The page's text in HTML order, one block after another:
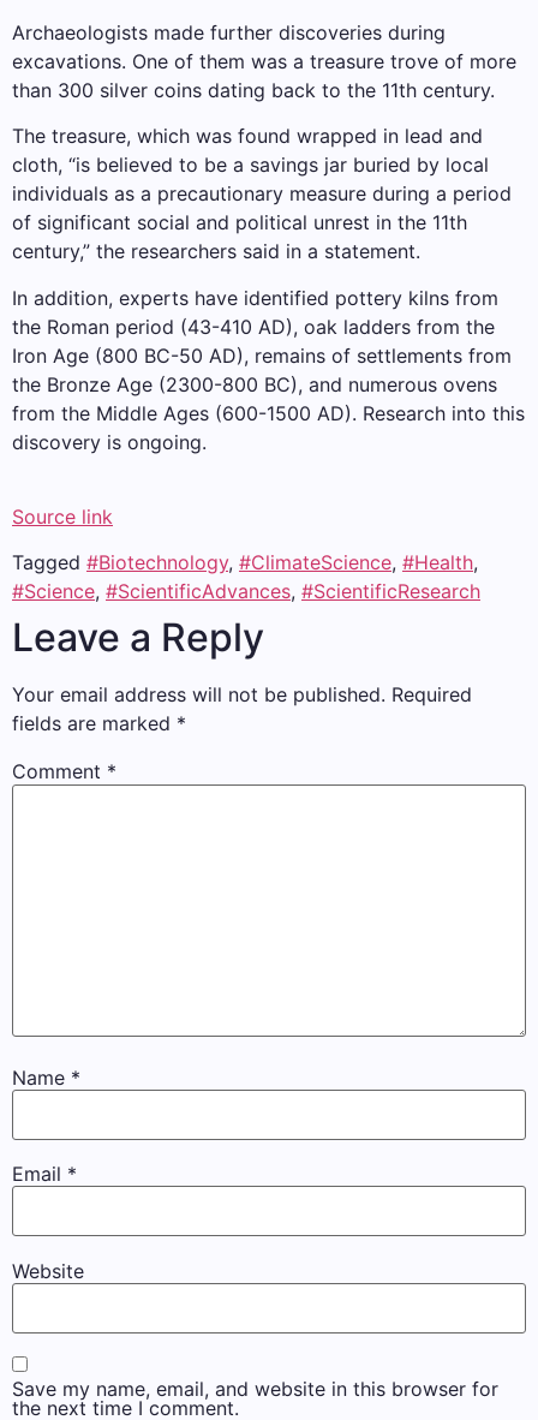
Archaeologists made further discoveries during
excavations. One of them was a treasure trove of more
than 300 silver coins dating back to the 11th century.
The treasure, which was found wrapped in lead and
cloth, “is believed to be a savings jar buried by local
individuals as a precautionary measure during a period
of significant social and political unrest in the 11th
century,” the researchers said in a statement.
In addition, experts have identified pottery kilns from
the Roman period (43-410 AD), oak ladders from the
Iron Age (800 BC-50 AD), remains of settlements from
the Bronze Age (2300-800 BC), and numerous ovens
from the Middle Ages (600-1500 AD). Research into this
discovery is ongoing.
Source link
Tagged #Biotechnology, #ClimateScience, #Health,
#Science, #ScientificAdvances, #ScientificResearch
Leave a Reply
Your email address will not be published. Required
fields are marked *
Comment *
Name *
Email *
Website
Save my name, email, and website in this browser for
the next time I comment.